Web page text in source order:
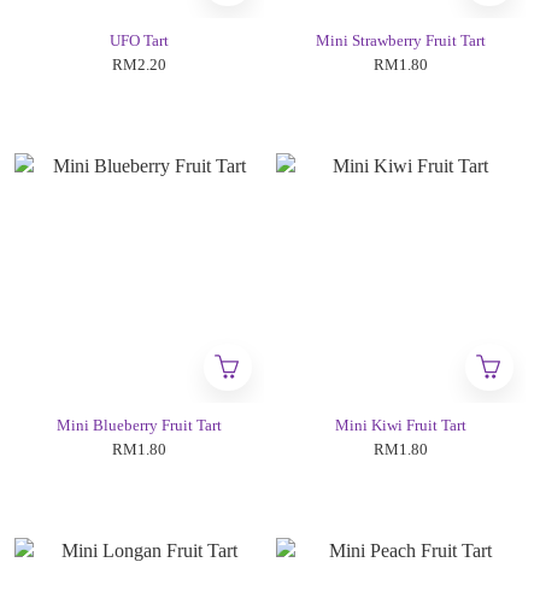
UFO Tart
RM2.20
Mini Strawberry Fruit Tart
RM1.80
Mini Blueberry Fruit Tart
RM1.80
Mini Kiwi Fruit Tart
RM1.80